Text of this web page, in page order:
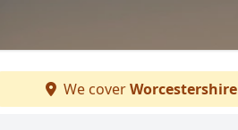
We coverWorcestershire